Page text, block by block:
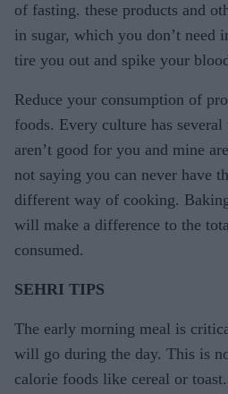
of fasting. these products and
in sugar, which you don’t need
tire you out and spike your
Reduce your consumption of
foods. Every culture has
aren’t good for you and mine
not saying you can never have
different way of cooking.
will make a difference to the
consumed.
SEHRI TIPS
The early morning meal is
will go during the day. This is
calorie foods like cereal or